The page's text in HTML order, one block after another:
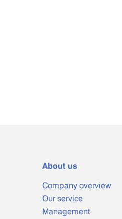
About us
Company overview
Our service
Management